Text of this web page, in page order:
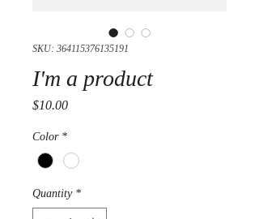
SKU: 364115376135191
I'm a product
$10.00Price
Color *
Quantity *